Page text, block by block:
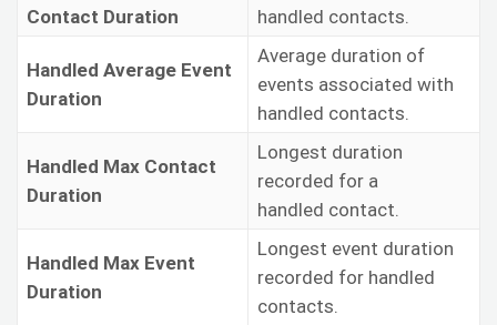
Contact Duration
handled contacts.
Handled Average Event
Duration
Average duration of
events associated with
handled contacts.
Handled Max Contact
Duration
Longest duration
recorded for a
handled contact.
Handled Max Event
Duration
Longest event duration
recorded for handled
contacts.